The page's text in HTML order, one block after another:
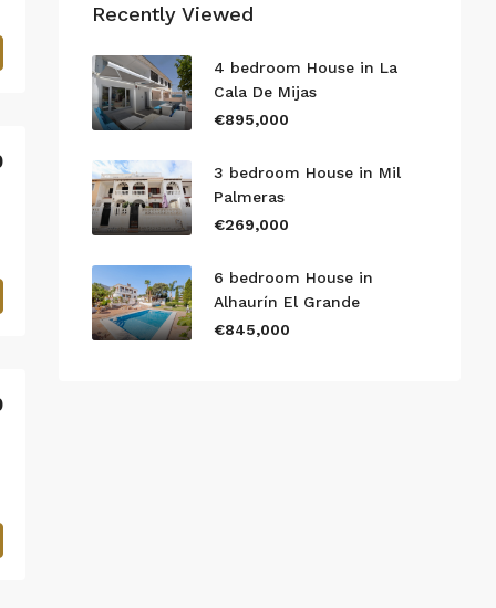
Recently Viewed
4 bedroom House in La
Cala De Mijas
€895,000
3 bedroom House in Mil
Palmeras
€269,000
6 bedroom House in
Alhaurín El Grande
€845,000